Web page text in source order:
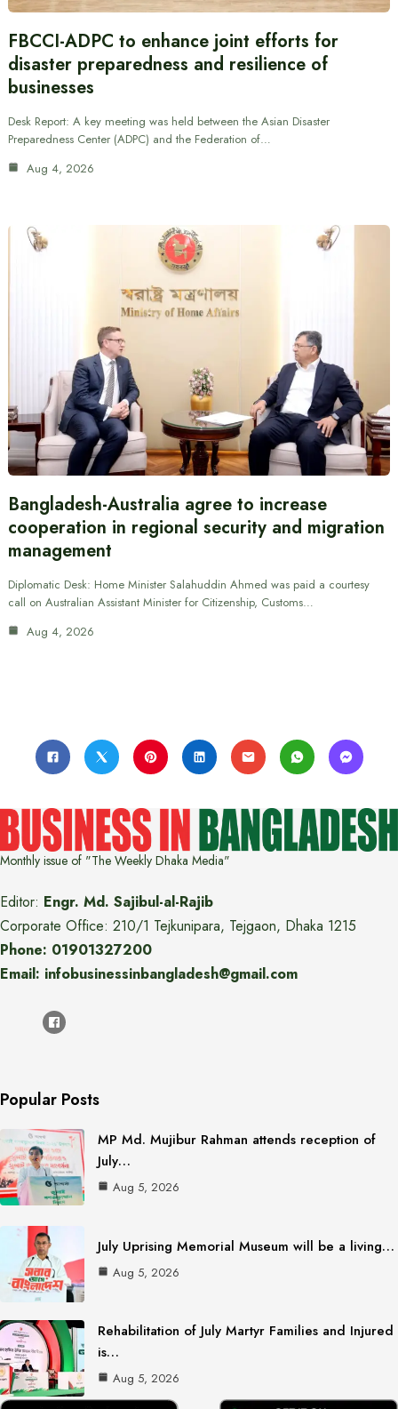
FBCCI-ADPC to enhance joint efforts for
disaster preparedness and resilience of
businesses
Desk Report: A key meeting was held between the Asian Disaster
Preparedness Center (ADPC) and the Federation of…
Aug 4, 2026
Bangladesh-Australia agree to increase
cooperation in regional security and migration
management
Diplomatic Desk: Home Minister Salahuddin Ahmed was paid a courtesy
call on Australian Assistant Minister for Citizenship, Customs…
Aug 4, 2026
Monthly issue of "The Weekly Dhaka Media"
Editor: Engr. Md. Sajibul-al-Rajib
Corporate Office: 210/1 Tejkunipara, Tejgaon, Dhaka 1215
Phone: 01901327200
Email: infobusinessinbangladesh@gmail.com
Popular Posts
MP Md. Mujibur Rahman attends reception of
July…
Aug 5, 2026
July Uprising Memorial Museum will be a living…
Aug 5, 2026
Rehabilitation of July Martyr Families and Injured
is…
Aug 5, 2026